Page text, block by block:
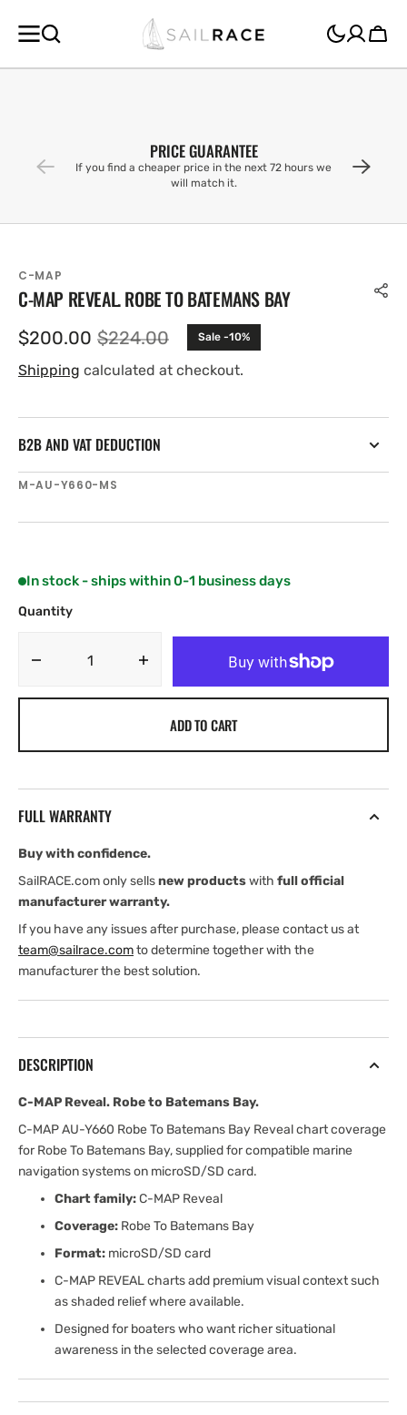
CONTENT
Cart
PRICE GUARANTEE
If you find a cheaper price in the next 72 hours we
will match it.
C-MAP
C-MAP REVEAL. ROBE TO BATEMANS BAY
Sale
price
$200.00 Regular
price
$224.00 Sale -10%
Shipping calculated at checkout.
B2B AND VAT DEDUCTION
SKU:
M-AU-Y660-MS
In stock - ships within 0-1 business days
Quantity
Decrease
BATEMANS
quantity
ADD TO CART
FULL WARRANTY
Buy with confidence.
SailRACE.com only sellsnew productswith full official
manufacturer warranty.
If you have any issues after purchase, please contact us at
team@sailrace.comto determine together with the
manufacturer the best solution.
DESCRIPTION
C-MAP Reveal. Robe to Batemans Bay.
C-MAP AU-Y660 Robe To Batemans Bay Reveal chart coverage
for Robe To Batemans Bay, supplied for compatible marine
navigation systems on microSD/SD card.
Chart family:C-MAP Reveal
Coverage: Robe To Batemans Bay
Format: microSD/SD card
C-MAP REVEAL charts add premium visual context such
as shaded relief where available.
Designed for boaters who want richer situational
awareness in the selected coverage area.